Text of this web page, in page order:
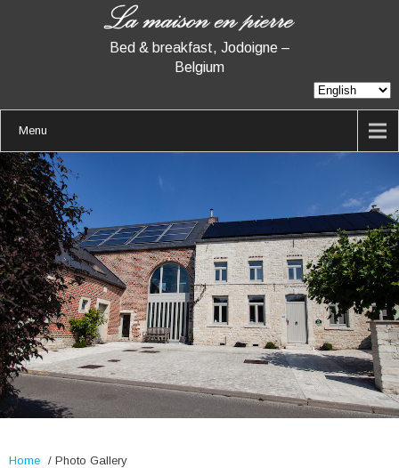
Bed & breakfast, Jodoigne –
Belgium
Menu
Home / Photo Gallery